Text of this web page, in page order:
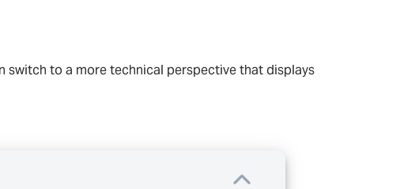
switch to a more technical perspective that displays